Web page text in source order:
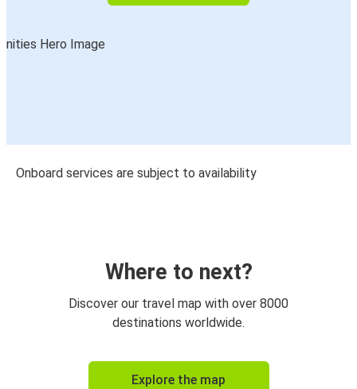
Onboard services are subject to availability
Where to next?
Discover our travel map with over 8000
destinations worldwide.
Explore the map